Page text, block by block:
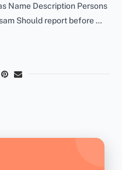
Name Description Persons
Should report before …